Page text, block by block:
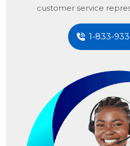
customer service
1-833-